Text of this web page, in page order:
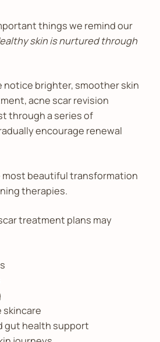
things we remind our
skin is nurtured through
notice brighter, smoother skin
acne scar revision
through a series of
encourage renewal
most beautiful transformation
therapies.
treatment plans may
skincare
gut health support